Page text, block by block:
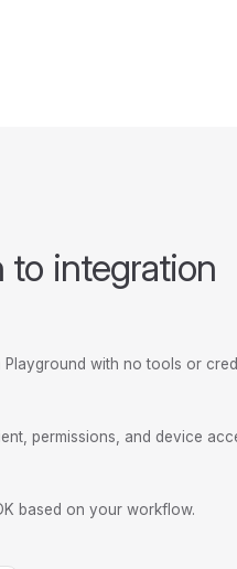
to integration
with no tools or
permissions, and device
based on your workflow.